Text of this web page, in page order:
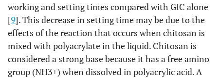
working and setting times compared with GIC alone
[9]. This decrease in setting time may be due to the
effects of the reaction that occurs when chitosan is
mixed with polyacrylate in the liquid. Chitosan is
considered a strong base because it has a free amino
group (NH3+) when dissolved in polyacrylic acid. A